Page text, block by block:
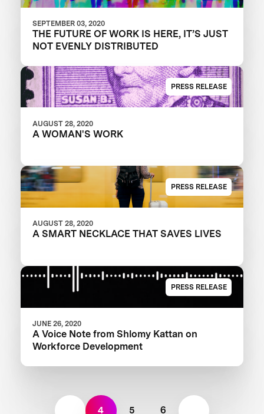
SEPTEMBER 03, 2020
THE FUTURE OF WORK IS HERE, IT’S JUST
NOT EVENLY DISTRIBUTED
PRESS RELEASE
AUGUST 28, 2020
A WOMAN'S WORK
PRESS RELEASE
AUGUST 28, 2020
A SMART NECKLACE THAT SAVES LIVES
PRESS RELEASE
JUNE 26, 2020
A Voice Note from Shlomy Kattan on
Workforce Development
4 5 6